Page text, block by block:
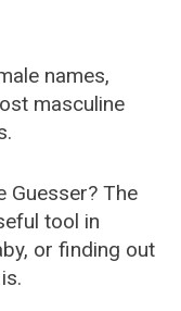
names,
masculine
Guesser? The
tool in
or finding out